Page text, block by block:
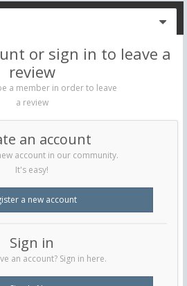
or sign in to leave a
review
a member in order to leave
a review
an account
account in our community.
It's easy!
a new account
Sign in
an account? Sign in here.